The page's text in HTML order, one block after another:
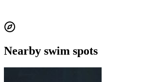
Nearby swim spots